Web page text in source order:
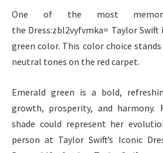
One of the most
the Dress:zbl2vyfvmka= Taylor
green color. This color choice
neutral tones on the red carpet.
Emerald green is a bold,
growth, prosperity, and harmony.
shade could represent her
person at Taylor Swift’s Iconic